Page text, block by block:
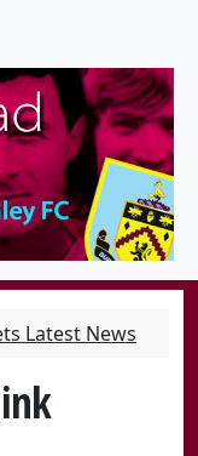
Latest News